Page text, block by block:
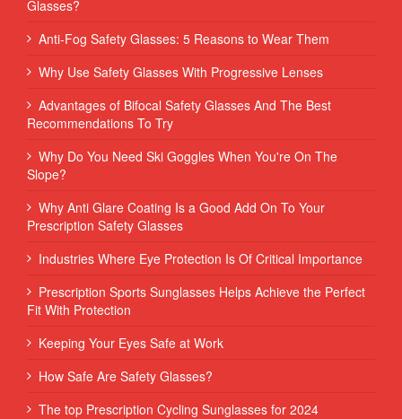
Glasses?
Anti-Fog Safety Glasses: 5 Reasons to Wear Them
Why Use Safety Glasses With Progressive Lenses
Advantages of Bifocal Safety Glasses And The Best
Recommendations To Try
Why Do You Need Ski Goggles When You're On The
Slope?
Why Anti Glare Coating Is a Good Add On To Your
Prescription Safety Glasses
Industries Where Eye Protection Is Of Critical Importance
Prescription Sports Sunglasses Helps Achieve the Perfect
Fit With Protection
Keeping Your Eyes Safe at Work
How Safe Are Safety Glasses?
The top Prescription Cycling Sunglasses for 2024